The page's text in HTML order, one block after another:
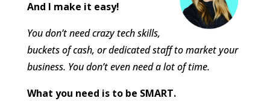
And I make it easy!
You don’t need crazy tech skills,
buckets of cash, or dedicated staff to market your
business. You don’t even need a lot of time.
What you need is to be SMART.